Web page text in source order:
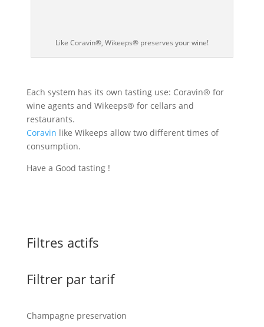
Like Coravin®, Wikeeps® preserves your wine!
Each system has its own tasting use: Coravin® for
wine agents and Wikeeps® for cellars and
restaurants.
Coravin like Wikeeps allow two different times of
consumption.
Have a Good tasting !
Filtres actifs
Filtrer par tarif
Champagne preservation